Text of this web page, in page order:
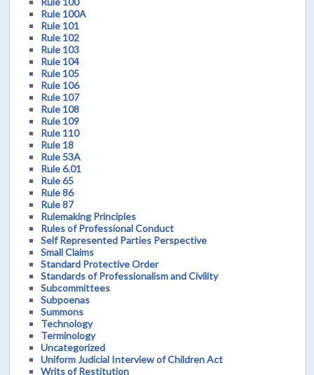
Rule 100A
Rule 101
Rule 102
Rule 103
Rule 104
Rule 105
Rule 106
Rule 107
Rule 108
Rule 109
Rule 110
Rule 18
Rule 53A
Rule 6.01
Rule 65
Rule 86
Rule 87
Rulemaking Principles
Rules of Professional Conduct
Self Represented Parties Perspective
Small Claims
Standard Protective Order
Standards of Professionalism and Civility
Subcommittees
Subpoenas
Summons
Technology
Terminology
Uncategorized
Uniform Judicial Interview of Children Act
Writs of Restitution